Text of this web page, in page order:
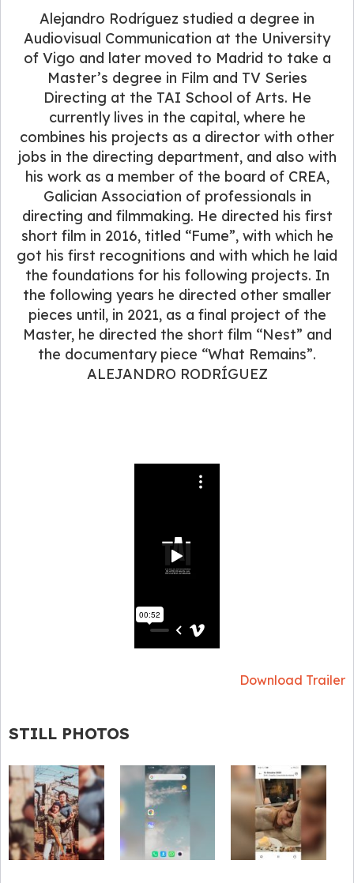
Alejandro Rodríguez studied a degree in
Audiovisual Communication at the University
of Vigo and later moved to Madrid to take a
Master’s degree in Film and TV Series
Directing at the TAI School of Arts. He
currently lives in the capital, where he
combines his projects as a director with other
jobs in the directing department, and also with
his work as a member of the board of CREA,
Galician Association of professionals in
directing and filmmaking. He directed his first
short film in 2016, titled “Fume”, with which he
got his first recognitions and with which he laid
the foundations for his following projects. In
the following years he directed other smaller
pieces until, in 2021, as a final project of the
Master, he directed the short film “Nest” and
the documentary piece “What Remains”.
ALEJANDRO RODRÍGUEZ
Download Trailer
STILL PHOTOS